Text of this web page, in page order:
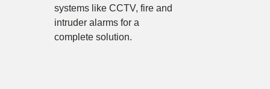
systems like CCTV, fire and
intruder alarms for a
complete solution.